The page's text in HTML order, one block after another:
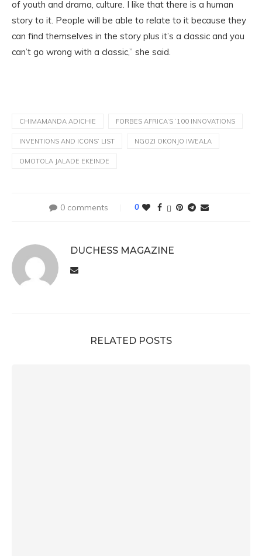
of youth and drama, culture. I like that there is a human
story to it. People will be able to relate to it because they
can find themselves in the story plus it’s a classic and you
can’t go wrong with a classic,” she said.
CHIMAMANDA ADICHIE FORBES AFRICA’S ‘100 INNOVATIONS
INVENTIONS AND ICONS’ LIST NGOZI OKONJO IWEALA
OMOTOLA JALADE EKEINDE
0 comments 0
DUCHESS MAGAZINE
RELATED POSTS